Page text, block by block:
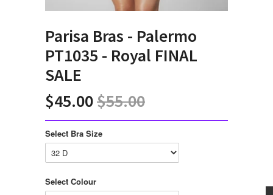
Parisa Bras - Palermo
PT1035 - Royal FINAL
SALE
$45.00$55.00
Select Bra Size
Select Colour